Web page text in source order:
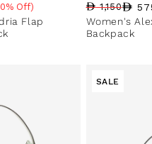
Off)
Flap
Regular price
1,150
Sale price
Sale
Women's
Backpack
SALE